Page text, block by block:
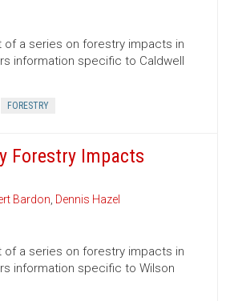
of a series on forestry impacts in
information specific to Caldwell
FORESTRY
Forestry Impacts
Bardon, Dennis Hazel
of a series on forestry impacts in
information specific to Wilson